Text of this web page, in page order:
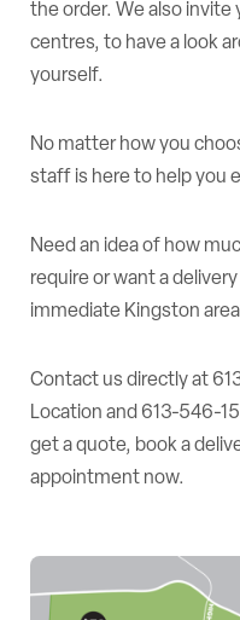
the order. We also
centres, to have a look
yourself.
No matter how you
staff is here to help you
Need an idea of how
require or want a
immediate Kingston
Contact us directly at
Location and 613-546-
get a quote, book a
appointment now.